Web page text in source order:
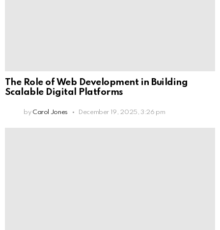
The Role of Web Development in Building
Scalable Digital Platforms
by Carol Jones December 19, 2025, 3:26 pm